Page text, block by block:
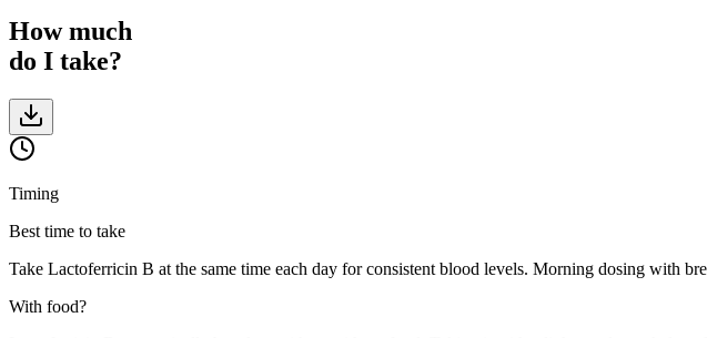
How much
do I take?
Timing
Best time to take
Take Lactoferricin B at the same time each day for consistent blood levels. Morning dosing with
With food?